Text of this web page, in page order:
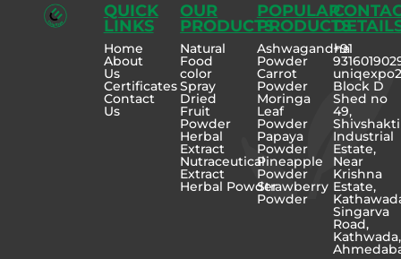
QUICK
LINKS
Home
About
Us
Certificates
Contact
Us
OUR
PRODUCTS
Natural
Food
color
Spray
Dried
Fruit
Powder
Herbal
Extract
Nutraceutical
Extract
Herbal Powder
POPULAR
PRODUCTS
Ashwagandha
Powder
Carrot
Powder
Moringa
Leaf
Powder
Papaya
Powder
Pineapple
Powder
Strawberry
Powder
+91
Block D
Shed no
49,
Shivshakti
Industrial
Estate,
Near
Krishna
Estate,
Singarva
Road,
Kathwada,